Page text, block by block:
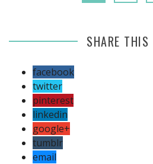
SHARE THIS
facebook
twitter
pinterest
linkedin
google+
tumblr
email